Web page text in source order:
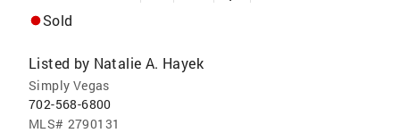
Sold
Listed by Natalie A. Hayek
Simply Vegas
702-568-6800
MLS# 2790131